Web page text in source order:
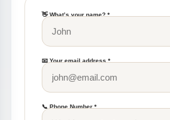
👋 What’s your name? *
📧 Your email address *
📞 Phone Number *